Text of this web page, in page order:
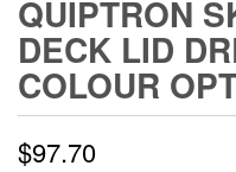
QUIPTRON
DECK LID
COLOUR
$97.70